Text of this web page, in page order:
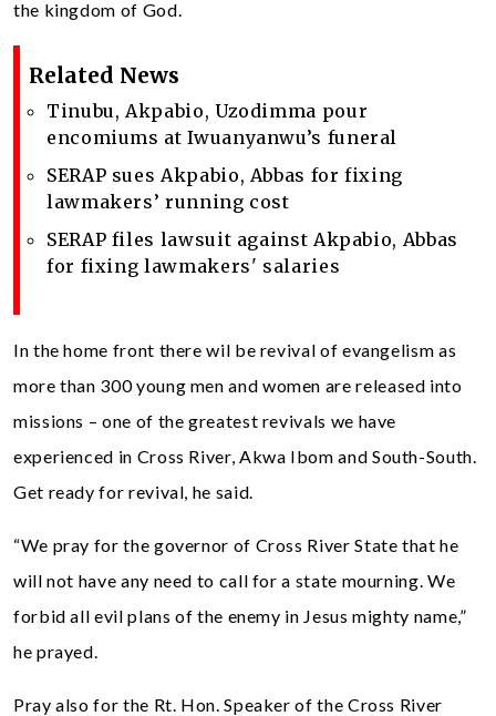
the kingdom of God.
Related News
Tinubu, Akpabio, Uzodimma pour
encomiums at Iwuanyanwu’s funeral
SERAP sues Akpabio, Abbas for fixing
lawmakers’ running cost
SERAP files lawsuit against Akpabio, Abbas
for fixing lawmakers' salaries
In the home front there wil be revival of evangelism as
more than 300 young men and women are released into
missions – one of the greatest revivals we have
experienced in Cross River, Akwa Ibom and South-South.
Get ready for revival, he said.
“We pray for the governor of Cross River State that he
will not have any need to call for a state mourning. We
forbid all evil plans of the enemy in Jesus mighty name,”
he prayed.
Pray also for the Rt. Hon. Speaker of the Cross River